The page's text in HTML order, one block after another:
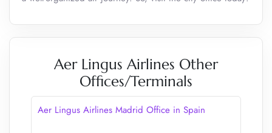
Aer Lingus Airlines Other
Offices/Terminals
Aer Lingus Airlines Madrid Office in Spain